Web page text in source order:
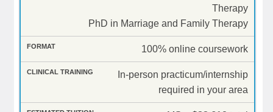
Therapy
PhD in Marriage and Family Therapy
100% online coursework
In-person practicum/internship
required in your area